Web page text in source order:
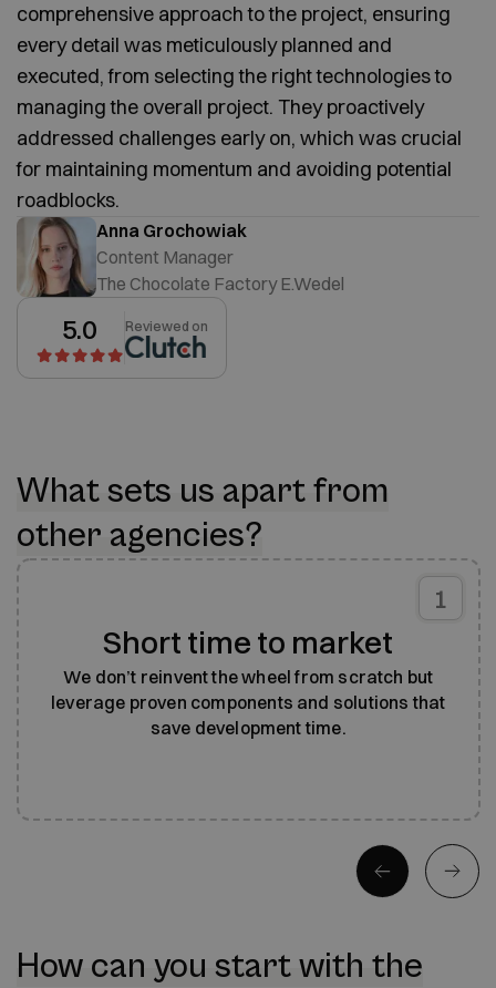
comprehensive approach to the project, ensuring
every detail was meticulously planned and
executed, from selecting the right technologies to
managing the overall project. They proactively
addressed challenges early on, which was crucial
for maintaining momentum and avoiding potential
roadblocks.
Anna Grochowiak
Content Manager
The Chocolate Factory E.Wedel
5.0 Reviewed on
What sets us apart from
other agencies?
1
Short time to market
We don’t reinvent the wheel from scratch but
leverage proven components and solutions that
save development time.
How can you start with the